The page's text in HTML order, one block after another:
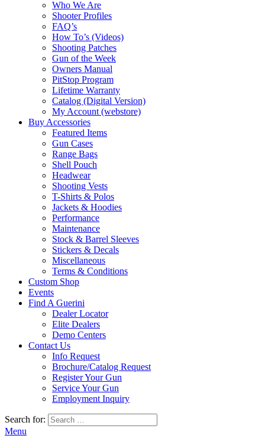
Who We Are
Shooter Profiles
FAQ’s
How To’s (Videos)
Shooting Patches
Gun of the Week
Owners Manual
PitStop Program
Lifetime Warranty
Catalog (Digital Version)
My Account (webstore)
Buy Accessories
Featured Items
Gun Cases
Range Bags
Shell Pouch
Headwear
Shooting Vests
T-Shirts & Polos
Jackets & Hoodies
Performance
Maintenance
Stock & Barrel Sleeves
Stickers & Decals
Miscellaneous
Terms & Conditions
Custom Shop
Events
Find A Guerini
Dealer Locator
Elite Dealers
Demo Centers
Contact Us
Info Request
Brochure/Catalog Request
Register Your Gun
Service Your Gun
Employment Inquiry
Search for:
Menu